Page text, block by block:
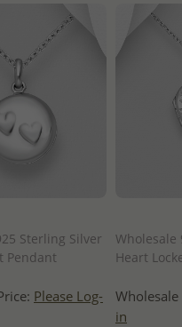
Sterling Silver
Pendant
Please Log-
Wholesale
Heart
Wholesale
in